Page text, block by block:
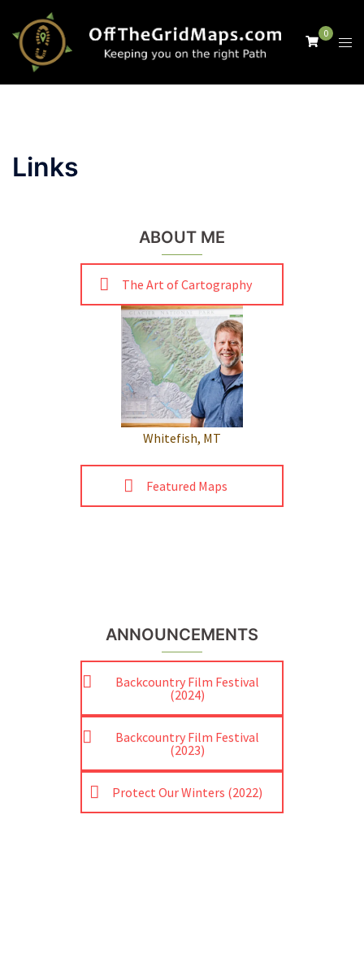
content
0
Links
ABOUT ME
The Art of Cartography
Whitefish, MT
Featured Maps
ANNOUNCEMENTS
Backcountry Film Festival
(2024)
Backcountry Film Festival
(2023)
Protect Our Winters (2022)